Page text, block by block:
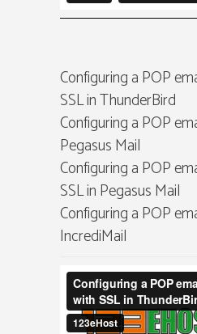
Configuring a POP
SSL in ThunderBird
Configuring a POP
Pegasus Mail
Configuring a POP
SSL in Pegasus Mail
Configuring a POP
IncrediMail